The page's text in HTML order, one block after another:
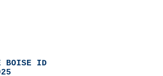
BOISE ID